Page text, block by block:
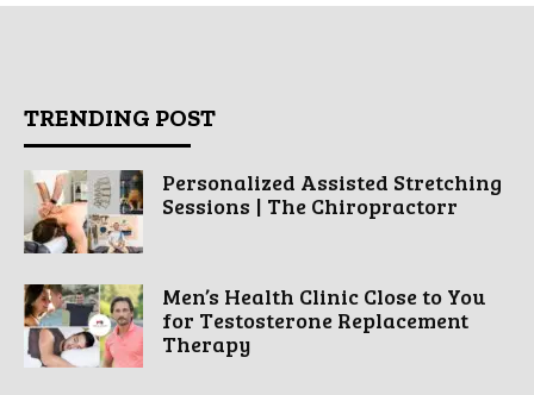
TRENDING POST
Personalized Assisted Stretching
Sessions | The Chiropractorr
Men’s Health Clinic Close to You
for Testosterone Replacement
Therapy